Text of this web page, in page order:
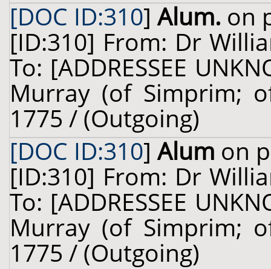
[DOC ID:310]Alum. on
[ID:310] From: Dr
To: [ADDRESSEE
Murray (of Simprim;
1775 / (Outgoing)
[DOC ID:310]Alum on
[ID:310] From: Dr
To: [ADDRESSEE
Murray (of Simprim;
1775 / (Outgoing)